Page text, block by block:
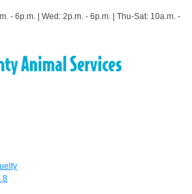
- 6p.m. | Wed: 2p.m. - 6p.m. | Thu-Sat: 10a.m. -
8